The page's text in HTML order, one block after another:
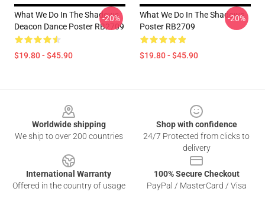
What We Do In The Shadows
Deacon Dance Poster RB2709
$19.80 - $45.90
-20%
What We Do In The Shadows
Poster RB2709
$19.80 - $45.90
-20%
Worldwide shipping
We ship to over 200 countries
Shop with confidence
24/7 Protected from clicks to
delivery
International Warranty
Offered in the country of usage
100% Secure Checkout
PayPal / MasterCard / Visa